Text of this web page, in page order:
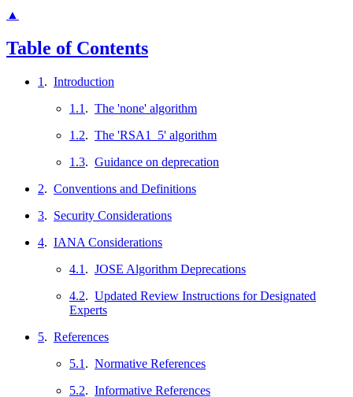
▲
Table of Contents
1 . Introduction
1.1 . The 'none' algorithm
1.2. The 'RSA1_5' algorithm
1.3. Guidance on deprecation
2. Conventions and Definitions
3. Security Considerations
4. IANA Considerations
4.1 . JOSE Algorithm Deprecations
4.2. Updated Review Instructions for Designated
Experts
5. References
5.1 . Normative References
5.2. Informative References